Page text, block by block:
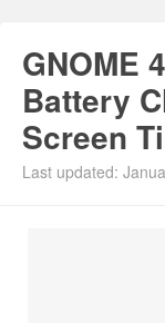
Ubuntu PPAs
Install Ubuntu
GNOME
Battery
Screen
Last updated: